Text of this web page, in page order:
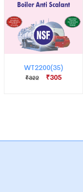
WT2200(35)
₹322 ₹305